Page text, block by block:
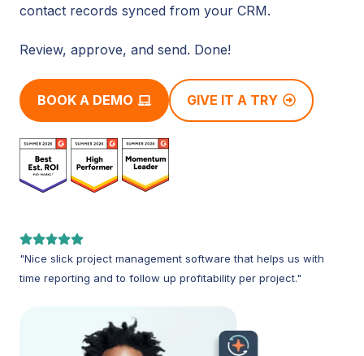
contact records synced from your CRM.
Review, approve, and send. Done!
BOOK A DEMO GIVE IT A TRY
"Nice slick project management software that helps us with
time reporting and to follow up profitability per project."